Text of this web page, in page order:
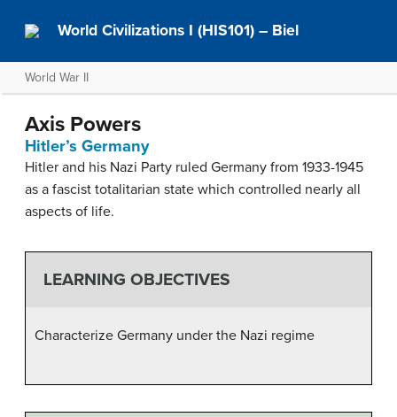
World Civilizations I (HIS101) – Biel
World War II
Axis Powers
Hitler’s Germany
Hitler and his Nazi Party ruled Germany from 1933-1945
as a fascist totalitarian state which controlled nearly all
aspects of life.
LEARNING OBJECTIVES
Characterize Germany under the Nazi regime